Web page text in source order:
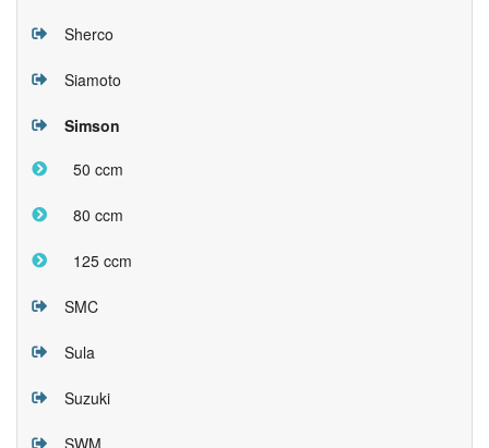
Sherco
Siamoto
Simson
50 ccm
80 ccm
125 ccm
SMC
Sula
Suzuki
SWM